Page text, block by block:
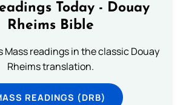
Today - Douay
Rheims Bible
Mass readings in the classic Douay
Rheims translation.
READINGS (DRB)